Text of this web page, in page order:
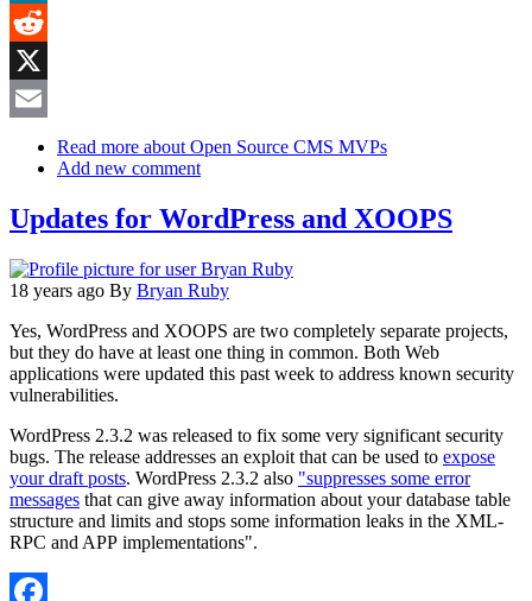
MeWe
Reddit
X
Read more about Open Source CMS MVPs
Add new comment
Updates for WordPress and XOOPS
18 years ago By Bryan Ruby
Yes, WordPress and XOOPS are two completely separate projects,
but they do have at least one thing in common. Both Web
applications were updated this past week to address known security
vulnerabilities.
WordPress 2.3.2 was released to fix some very significant security
bugs. The release addresses an exploit that can be used to expose
your draft posts. WordPress 2.3.2 also "suppresses some error
messages that can give away information about your database table
structure and limits and stops some information leaks in the XML-
RPC and APP implementations".